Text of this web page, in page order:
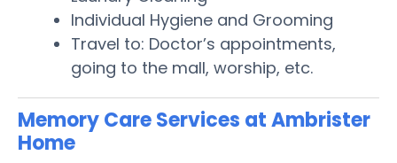
Individual Hygiene and Grooming
Travel to: Doctor’s appointments,
going to the mall, worship, etc.
Memory Care Services at Ambrister
Home